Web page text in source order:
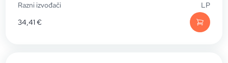
Razni izvođači
LP
34,41€